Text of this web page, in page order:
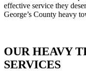
effective service they
George’s County heavy
OUR HEAVY
SERVICES